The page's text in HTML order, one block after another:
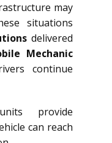
may
situations
delivered
Mechanic
continue
provide
can reach